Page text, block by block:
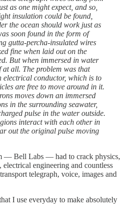
as one might expect, and so,
insulation could be found,
the ocean should work just as
soon found in the form of
gutta-percha-insulated wires
fine when laid out on the
But when immersed in water
all. The problem was that
electrical conductor, which is to
are free to move around in it.
moves down an immersed
in the surrounding seawater,
pulse in the water outside.
interact with each other in
out the original pulse moving
— Bell Labs — had to crack physics,
electrical engineering and countless
telegraph, voice, images and
I use everyday to make absolutely